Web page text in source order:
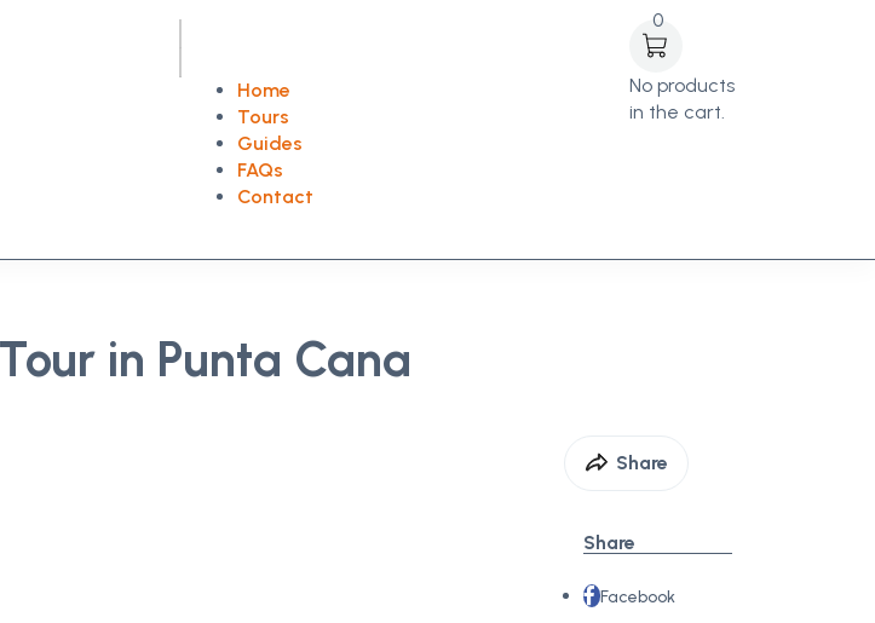
Home
Tours
Guides
FAQs
Contact
0
No products
in the cart.
in Punta Cana
Share
Share
Facebook